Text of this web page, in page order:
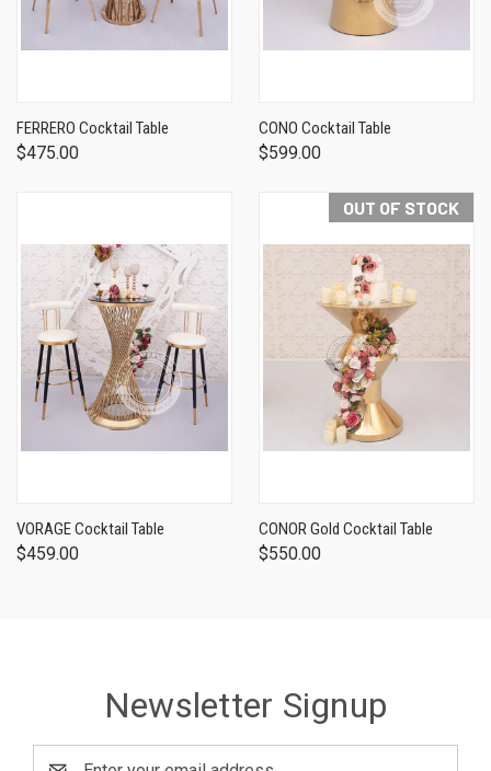
FERRERO Cocktail Table
$475.00
CONO Cocktail Table
$599.00
VORAGE Cocktail Table
$459.00
OUT OF STOCK
CONOR Gold Cocktail Table
$550.00
Newsletter Signup